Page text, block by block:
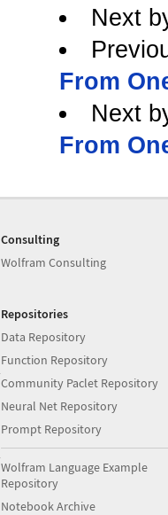
Next
From
Next
From
Consulting
Wolfram Consulting
Repositories
Data Repository
Function Repository
Community Paclet Repository
Neural Net Repository
Prompt Repository
Wolfram Language Example
Repository
Notebook Archive